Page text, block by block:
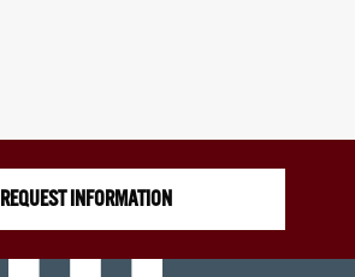
REQUEST INFORMATION